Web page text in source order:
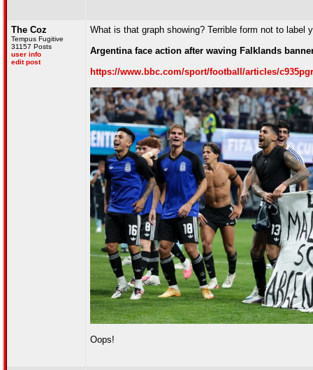
The Coz
Tempus Fugitive
31157 Posts
user info
edit post
What is that graph showing? Terrible form not to label
Argentina face action after waving Falklands
https://www.bbc.com/sport/football/articles/
Oops!